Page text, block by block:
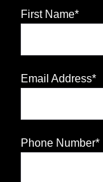
First Name*
Email Address*
Phone Number*